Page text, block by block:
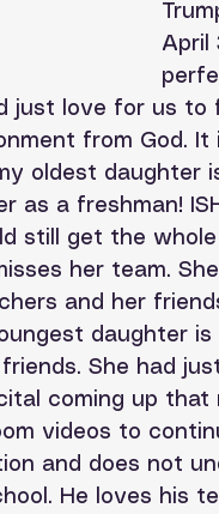
April
just love for us to
from God.
oldest daughter
as a freshman!
still get the
her team.
and her
daughter
She had
coming up that
videos to
and does not
He loves his